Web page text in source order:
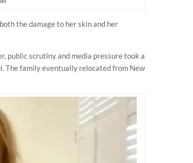
the damage to her skin and her
public scrutiny and media pressure took a
The family eventually relocated from New